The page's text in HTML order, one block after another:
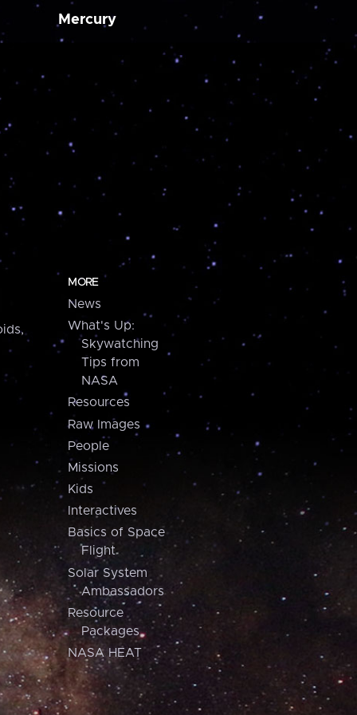
Mercury
MORE
News
What's Up:
Skywatching
Tips from
NASA
Resources
Raw Images
People
Missions
Kids
Interactives
Basics of Space
Flight
Solar System
Ambassadors
Resource
Packages
NASA HEAT